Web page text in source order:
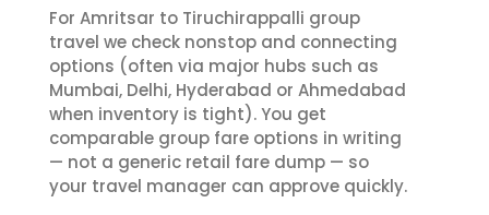
For Amritsar to Tiruchirappalli group
travel we check nonstop and connecting
options (often via major hubs such as
Mumbai, Delhi, Hyderabad or Ahmedabad
when inventory is tight). You get
comparable group fare options in writing
— not a generic retail fare dump — so
your travel manager can approve quickly.